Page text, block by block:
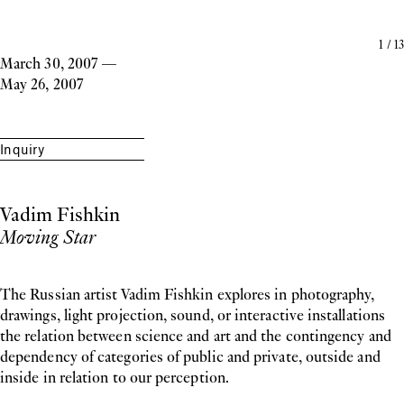
1 /13
March 30, 2007—
May 26, 2007
Inquiry
Vadim Fishkin
Moving Star
The Russian artist Vadim Fishkin explores in photography,
drawings, light projection, sound, or interactive installations
the relation between science and art and the contingency and
dependency of categories of public and private, outside and
inside in relation to our perception.